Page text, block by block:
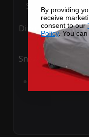
Special Price
Ding
Snow
By providing
receive
consent to our
Policy. You